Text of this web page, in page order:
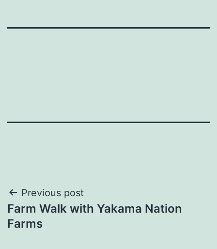
Post
navigation
Previous post
Farm Walk with Yakama Nation
Farms